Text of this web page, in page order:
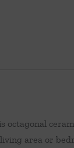
octagonal
area or